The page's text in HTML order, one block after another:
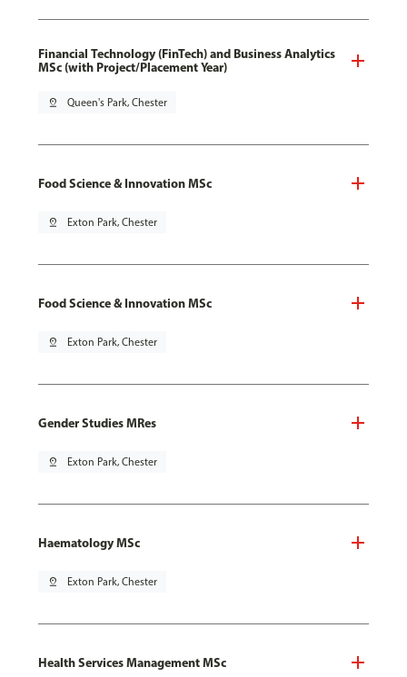
Financial Technology (FinTech) and Business Analytics
MSc (with Project/Placement Year)
pin_drop Queen's Park, Chester
Food Science & Innovation MSc
pin_drop Exton Park, Chester
Food Science & Innovation MSc
pin_drop Exton Park, Chester
Gender Studies MRes
pin_drop Exton Park, Chester
Haematology MSc
pin_drop Exton Park, Chester
Health Services Management MSc